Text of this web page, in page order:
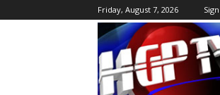
Friday, August 7, 2026